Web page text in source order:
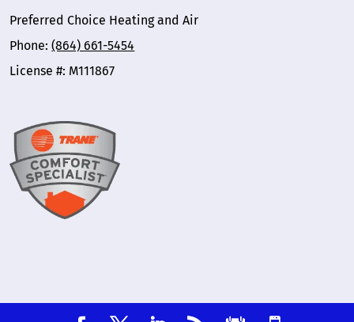
Preferred Choice Heating and Air
Phone:(864) 661-5454
License #: M111867